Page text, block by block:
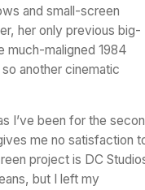
and small-screen
her only previous big-
much-maligned 1984
another cinematic
I’ve been for the
me no satisfaction
project is DC
but I left my